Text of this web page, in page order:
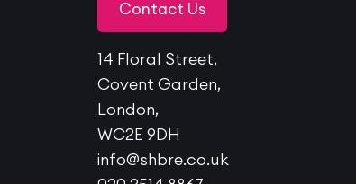
Contact Us
14 Floral Street,
Covent Garden,
London,
WC2E 9DH
info@shbre.co.uk